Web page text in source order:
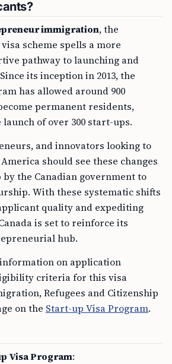
immigration, the
scheme spells a more
pathway to launching and
its inception in 2013, the
has allowed around 900
permanent residents,
of over 300 start-ups.
and innovators looking to
should see these changes
by the Canadian government to
With these systematic shifts
quality and expediting
is set to reinforce its
hub.
on application
criteria for this visa
Refugees and Citizenship
on the Start-up Visa Program.
Visa Program: